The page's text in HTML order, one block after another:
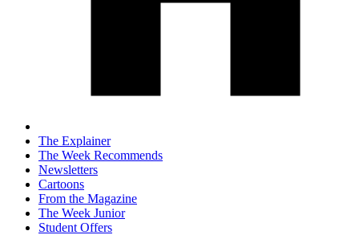
The Explainer
The Week Recommends
Newsletters
Cartoons
From the Magazine
The Week Junior
Student Offers